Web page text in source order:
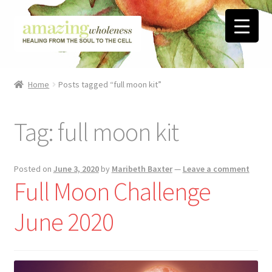
Skip
to
Skip
to
Blog
Contact
Favorite Resources
FREE Stuff
Biblical Wholeness
Home Posts tagged “full moon kit”
Tag:full moon kit
Posted on June 3, 2020 by Maribeth Baxter— Leave a comment
Full Moon Challenge
June 2020